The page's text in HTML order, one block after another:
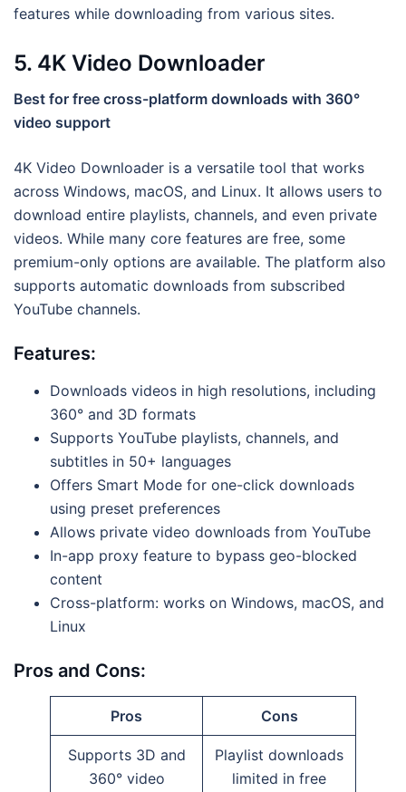
features while downloading from various sites.
5. 4K Video Downloader
Best for free cross-platform downloads with 360°
video support
4K Video Downloader is a versatile tool that works
across Windows, macOS, and Linux. It allows users to
download entire playlists, channels, and even private
videos. While many core features are free, some
premium-only options are available. The platform also
supports automatic downloads from subscribed
YouTube channels.
Features:
Downloads videos in high resolutions, including
360° and 3D formats
Supports YouTube playlists, channels, and
subtitles in 50+ languages
Offers Smart Mode for one-click downloads
using preset preferences
Allows private video downloads from YouTube
In-app proxy feature to bypass geo-blocked
content
Cross-platform: works on Windows, macOS, and
Linux
Pros and Cons:
Pros Cons
Supports 3D and
360° video
Playlist downloads
limited in free